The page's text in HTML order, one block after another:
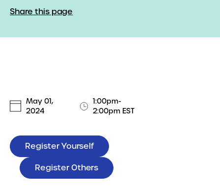
Share this page
May 01,
2024
1:00pm-
2:00pm EST
Register Yourself
Register Others